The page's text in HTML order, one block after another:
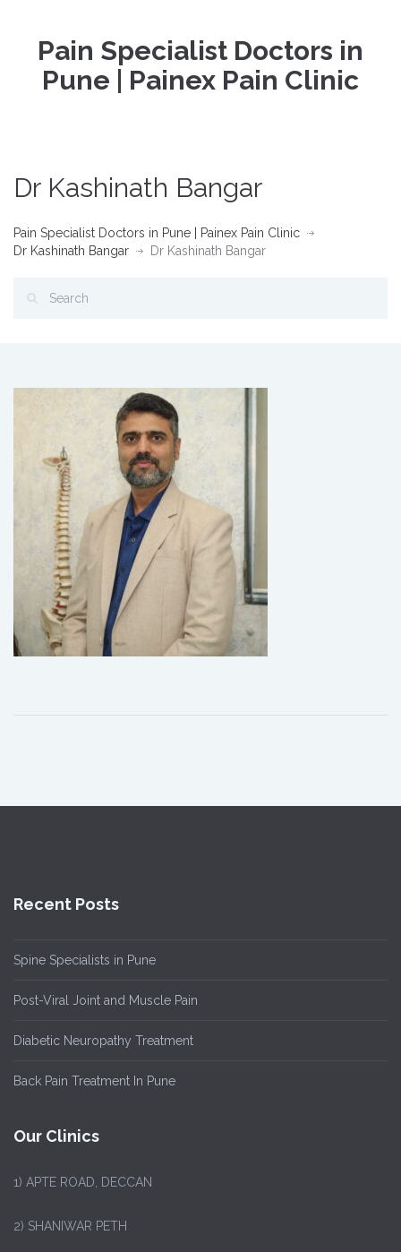
Pain Specialist Doctors in
Pune | Painex Pain Clinic
Dr Kashinath Bangar
Pain Specialist Doctors in Pune | Painex Pain Clinic
Dr Kashinath Bangar
Dr Kashinath Bangar
Recent Posts
Spine Specialists in Pune
Post-Viral Joint and Muscle Pain
Diabetic Neuropathy Treatment
Back Pain Treatment In Pune
Our Clinics
1) APTE ROAD, DECCAN
2) SHANIWAR PETH